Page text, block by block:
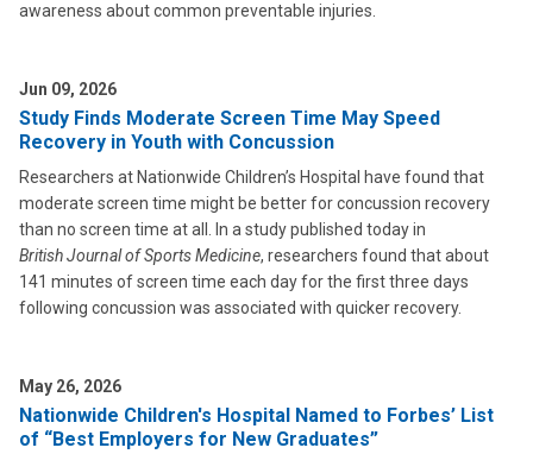
awareness about common preventable injuries.
Jun 09, 2026
Study Finds Moderate Screen Time May Speed
Recovery in Youth with Concussion
Researchers at Nationwide Children’s Hospital have found that
moderate screen time might be better for concussion recovery
than no screen time at all. In a study published today in
British Journal of Sports Medicine, researchers found that about
141 minutes of screen time each day for the first three days
following concussion was associated with quicker recovery.
May 26, 2026
Nationwide Children's Hospital Named to Forbes’ List
of “Best Employers for New Graduates”